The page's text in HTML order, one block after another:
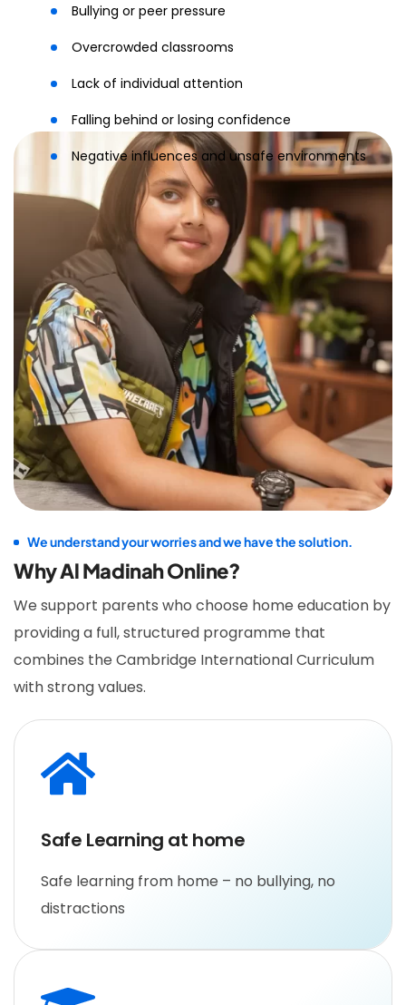
Bullying or peer pressure
Overcrowded classrooms
Lack of individual attention
Falling behind or losing confidence
Negative influences and unsafe environments
We understand your worries and we have the solution.
Why Al Madinah Online?
We support parents who choose home education by
providing a full, structured programme that
combines the Cambridge International Curriculum
with strong values.
Safe Learning at home
Safe learning from home – no bullying, no
distractions